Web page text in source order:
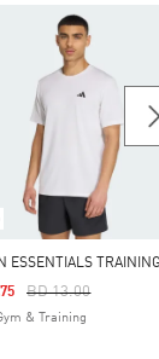
Price Reduced From
BD 13.00To
& Training